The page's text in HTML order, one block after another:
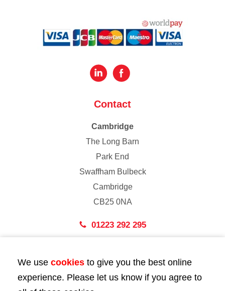
Contact
Cambridge
The Long Barn
Park End
Swaffham Bulbeck
Cambridge
CB25 0NA
01223 292 295
43 Bedford Street
London
We use cookies to give you the best online
experience. Please let us know if you agree to